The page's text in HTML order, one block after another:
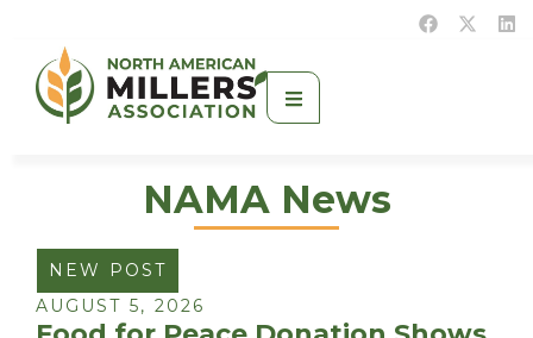
NAMA News
NEW POST
AUGUST 5, 2026